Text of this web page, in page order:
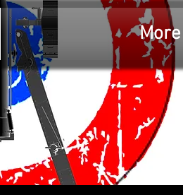
More